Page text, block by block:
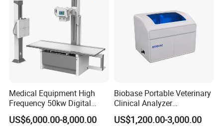
Medical Equipment High
Frequency 50kw Digital
Radiography Dr X Ray
Machine
US$6,000.00-8,000.00
Biobase Portable Veterinary
Clinical Analyzer
Biochemistry Analyzer
Complete with Reagents
US$1,200.00-3,000.00